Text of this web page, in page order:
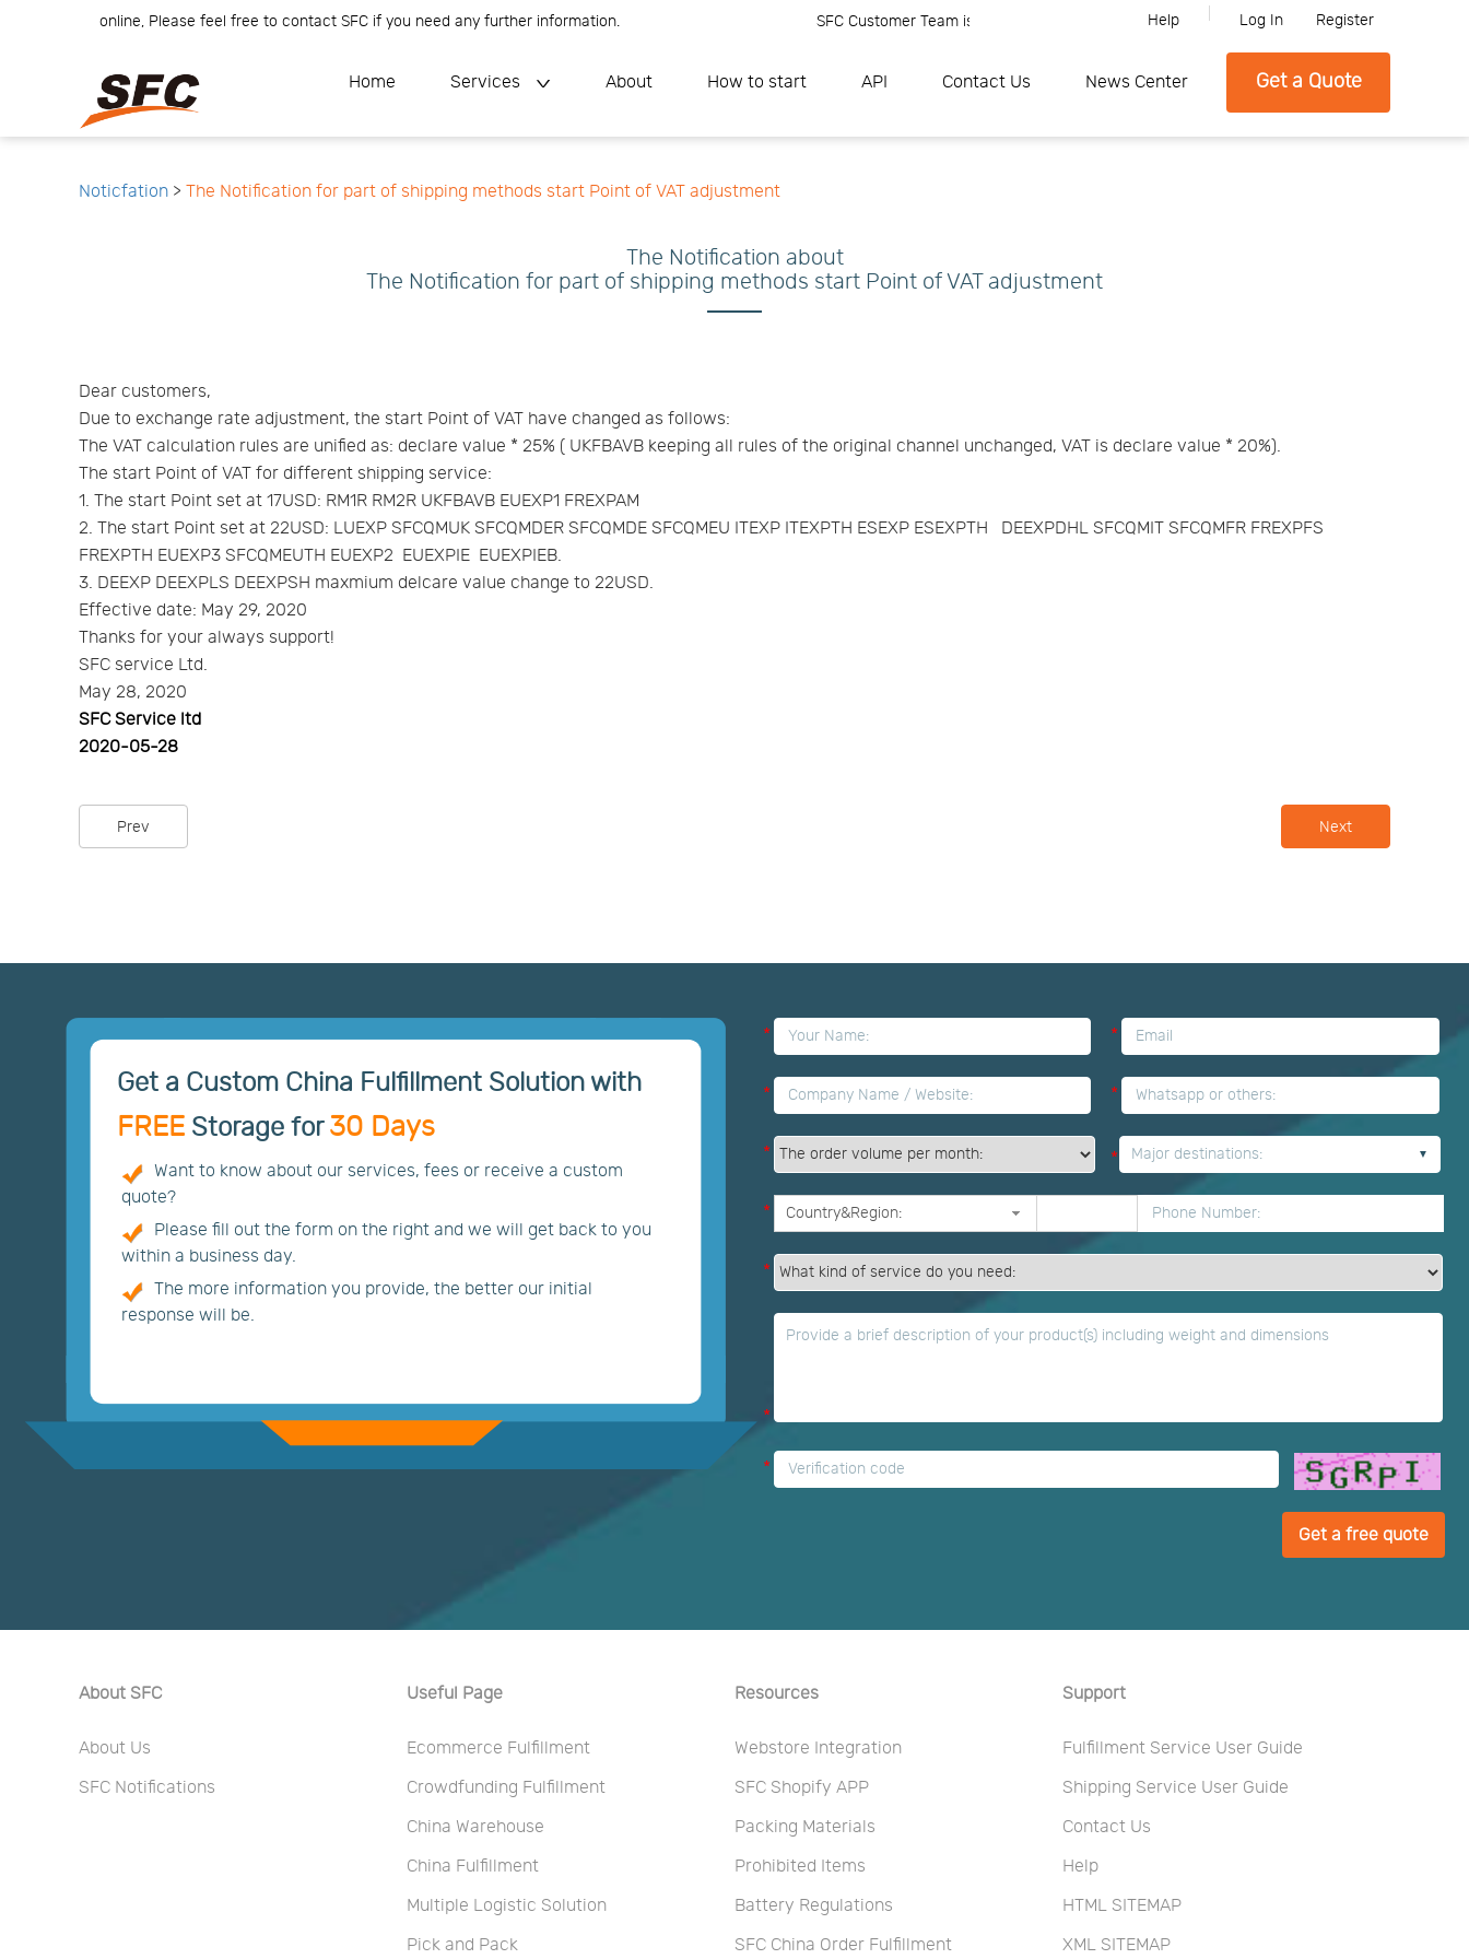
Team is online, Please feel free to contact SFC if you need any further information. SFC Customer Team is online, Please feel free to contact SFC if you need any further
Register
Log In
Help
Home Services About How to start API Contact Us News Center Get a Quote
Noticfation > The Notification for part of shipping methods start Point of VAT adjustment
The Notification about
The Notification for part of shipping methods start Point of VAT adjustment
Dear customers,
Due to exchange rate adjustment, the start Point of VAT have changed as follows:
The VAT calculation rules are unified as: declare value * 25% ( UKFBAVB keeping all rules of the original channel unchanged, VAT is declare value * 20%).
The start Point of VAT for different shipping service:
1. The start Point set at 17USD: RM1R RM2R UKFBAVB EUEXP1 FREXPAM
2. The start Point set at 22USD: LUEXP SFCQMUK SFCQMDER SFCQMDE SFCQMEU ITEXP ITEXPTH ESEXP ESEXPTH DEEXPDHL SFCQMIT SFCQMFR FREXPFS
FREXPTH EUEXP3 SFCQMEUTH EUEXP2 EUEXPIE EUEXPIEB.
3. DEEXP DEEXPLS DEEXPSH maxmium delcare value change to 22USD.
Effective date: May 29, 2020
Thanks for your always support!
SFC service Ltd.
May 28, 2020
SFC Service ltd
2020-05-28
Prev Next
Get a Custom China Fulfillment Solution with
FREE Storage for 30 Days
Want to know about our services, fees or receive a custom
quote?
Please fill out the form on the right and we will get back to you
within a business day.
The more information you provide, the better our initial
response will be.
* *
* *
* * Major destinations:
*
*
*
*
Get a free quote
About SFC
About Us
SFC Notifications
Useful Page
Ecommerce Fulfillment
Crowdfunding Fulfillment
China Warehouse
China Fulfillment
Multiple Logistic Solution
Pick and Pack
Resources
Webstore Integration
SFC Shopify APP
Packing Materials
Prohibited Items
Battery Regulations
SFC China Order Fulfillment
Support
Fulfillment Service User Guide
Shipping Service User Guide
Contact Us
Help
HTML SITEMAP
XML SITEMAP